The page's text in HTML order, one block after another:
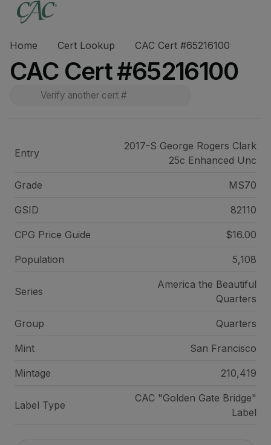
Home Cert Lookup CAC Cert #65216100
CAC Cert #65216100
Entry
2017-S George Rogers Clark
25c Enhanced Unc
Grade MS70
GSID 82110
CPG Price Guide $16.00
Population 5,108
Series
America the Beautiful
Quarters
Group Quarters
Mint San Francisco
Mintage 210,419
Label Type
CAC "Golden Gate Bridge"
Label